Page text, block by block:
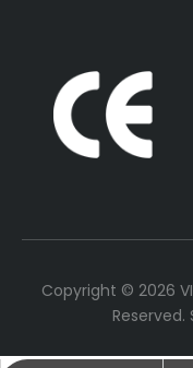
Copyright © 2026
Reserved.